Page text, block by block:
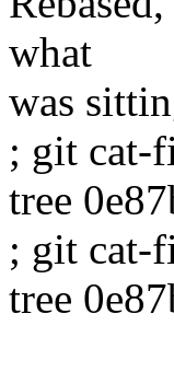
what
was
; git cat-
tree
; git cat-
tree